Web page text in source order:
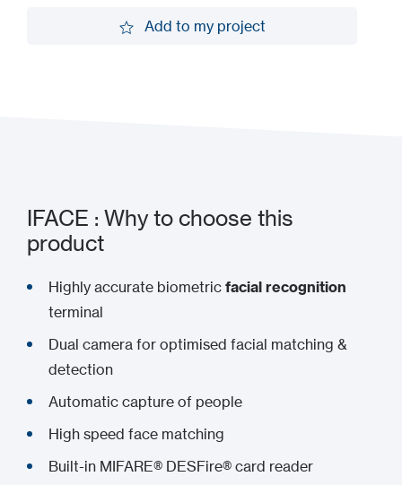
Add to my project
IFACE : Why to choose this
product
Highly accurate biometric facial recognition
terminal
Dual camera for optimised facial matching &
detection
Automatic capture of people
High speed face matching
Built-in MIFARE® DESFire® card reader